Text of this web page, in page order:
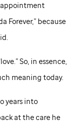
appointment
Forever,” because
So, in essence,
meaning today.
years into
at the care he